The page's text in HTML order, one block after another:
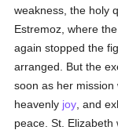
weakness, the holy
Estremoz, where
again stopped the
arranged. But the
soon as her
heavenly joy , and
peace. St.